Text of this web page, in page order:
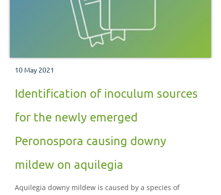
10 May 2021
Identification of inoculum sources
for the newly emerged
Peronospora causing downy
mildew on aquilegia
Aquilegia downy mildew is caused by a species of